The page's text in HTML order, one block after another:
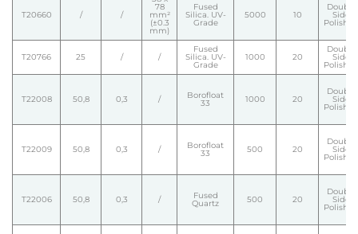
T20660 / /
78
mm²
(±0.3
mm)
Fused
Silica. UV-
Grade
5000 10
Double
Side
Polished
T20766 25 / /
Fused
Silica. UV-
Grade
1000 20
Double
Side
Polished
T22008 50,8 0,3 / Borofloat
33 1000 20
Double
Side
Polished
T22009 50,8 0,3 / Borofloat
33 500 20
Double
Side
Polished
T22006 50,8 0,3 / Fused
Quartz 500 20
Double
Side
Polished